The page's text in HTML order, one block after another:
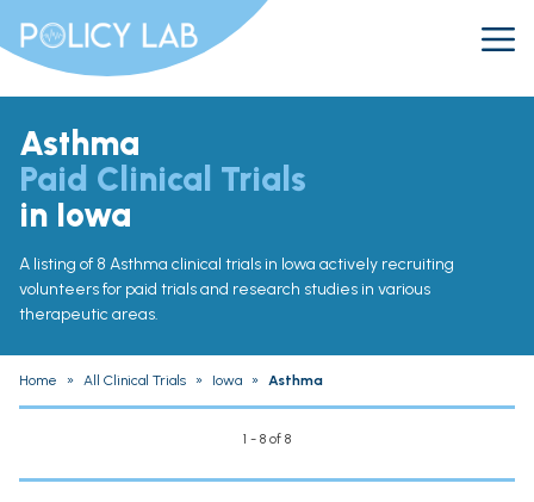
Asthma
Paid Clinical Trials
in Iowa
A listing of 8 Asthma clinical trials in Iowa actively recruiting
volunteers for paid trials and research studies in various
therapeutic areas.
Home » All Clinical Trials » Iowa » Asthma
1 - 8 of 8